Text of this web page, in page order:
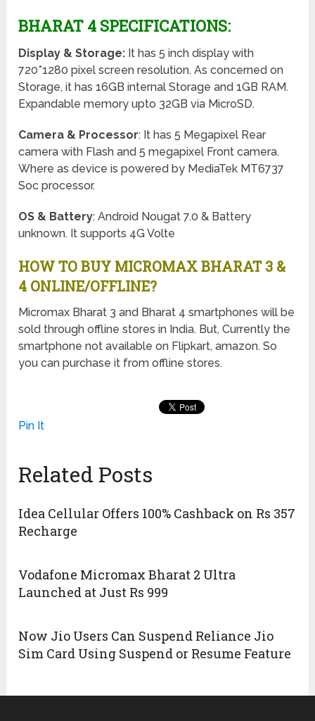
BHARAT 4 SPECIFICATIONS:
Display & Storage: It has 5 inch display with
720*1280 pixel screen resolution. As concerned on
Storage, it has 16GB internal Storage and 1GB RAM.
Expandable memory upto 32GB via MicroSD.
Camera & Processor: It has 5 Megapixel Rear
camera with Flash and 5 megapixel Front camera.
Where as device is powered by MediaTek MT6737
Soc processor.
OS & Battery: Android Nougat 7.0 & Battery
unknown. It supports 4G Volte
HOW TO BUY MICROMAX BHARAT 3 &
4 ONLINE/OFFLINE?
Micromax Bharat 3 and Bharat 4 smartphones will be
sold through offline stores in India. But, Currently the
smartphone not available on Flipkart, amazon. So
you can purchase it from offline stores.
Pin It
Related Posts
Idea Cellular Offers 100% Cashback on Rs 357
Recharge
Vodafone Micromax Bharat 2 Ultra
Launched at Just Rs 999
Now Jio Users Can Suspend Reliance Jio
Sim Card Using Suspend or Resume Feature